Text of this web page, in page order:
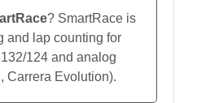
? SmartRace is
and lap counting for
124 and analog
Carrera Evolution).